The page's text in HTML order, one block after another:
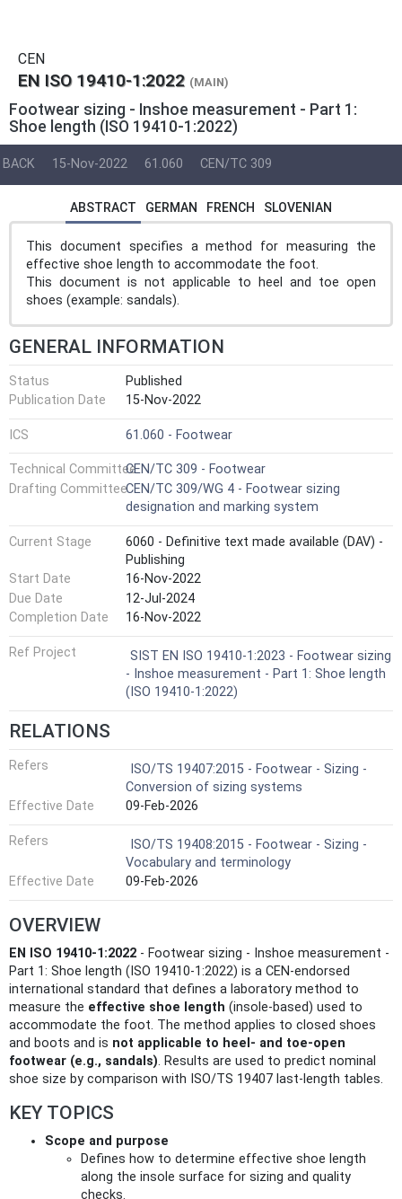
CEN
EN ISO 19410-1:2022 (MAIN)
Footwear sizing - Inshoe measurement - Part 1:
Shoe length (ISO 19410-1:2022)
BACK 15-Nov-2022 61.060 CEN/TC 309
ABSTRACT GERMAN FRENCH SLOVENIAN
This document specifies a method for measuring the
effective shoe length to accommodate the foot.
This document is not applicable to heel and toe open
shoes (example: sandals).
GENERAL INFORMATION
Status
Published
Publication Date
15-Nov-2022
ICS 61.060 - Footwear
Technical CommitteeCEN/TC 309 - Footwear
Drafting CommitteeCEN/TC 309/WG 4 - Footwear sizing
designation and marking system
Current Stage
6060 - Definitive text made available (DAV) -
Publishing
Start Date
16-Nov-2022
Due Date
12-Jul-2024
Completion Date
16-Nov-2022
Ref Project
SIST EN ISO 19410-1:2023 - Footwear sizing
- Inshoe measurement - Part 1: Shoe length
(ISO 19410-1:2022)
RELATIONS
Refers
ISO/TS 19407:2015 - Footwear - Sizing -
Conversion of sizing systems
Effective Date
09-Feb-2026
Refers
ISO/TS 19408:2015 - Footwear - Sizing -
Vocabulary and terminology
Effective Date
09-Feb-2026
OVERVIEW
EN ISO 19410-1:2022 - Footwear sizing - Inshoe measurement -
Part 1: Shoe length (ISO 19410-1:2022) is a CEN-endorsed
international standard that defines a laboratory method to
measure the effective shoe length (insole-based) used to
accommodate the foot. The method applies to closed shoes
and boots and is not applicable to heel- and toe-open
footwear (e.g., sandals). Results are used to predict nominal
shoe size by comparison with ISO/TS 19407 last-length tables.
KEY TOPICS
Scope and purpose
Defines how to determine effective shoe length
along the insole surface for sizing and quality
checks.